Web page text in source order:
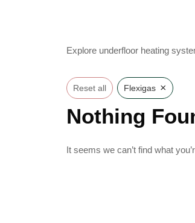
Explore underfloor heating
Reset all Flexigas ×
Nothing
It seems we can’t find what